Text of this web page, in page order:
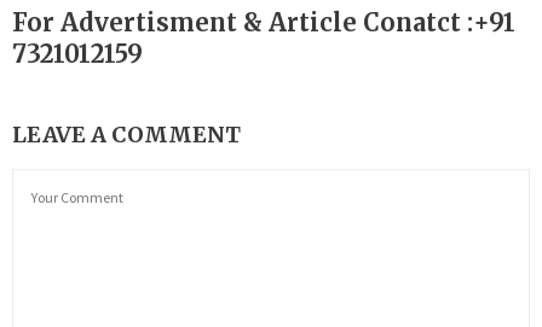
For Advertisment & Article Conatct :+91
7321012159
LEAVE A COMMENT